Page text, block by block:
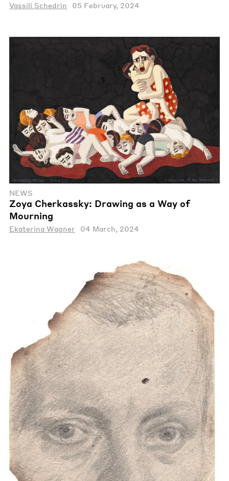
Vassili Schedrin 05 February, 2024
NEWS
Zoya Cherkassky: Drawing as a Way of
Mourning
Ekaterina Wagner 04 March, 2024